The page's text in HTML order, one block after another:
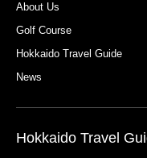
About Us
Golf Course
Hokkaido Travel Guide
News
Hokkaido Travel